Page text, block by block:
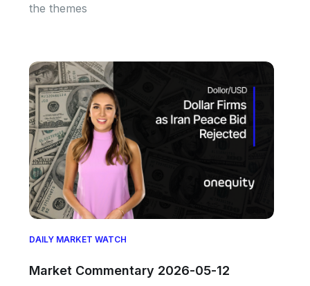
the themes
DAILY MARKET WATCH
Market Commentary 2026-05-12